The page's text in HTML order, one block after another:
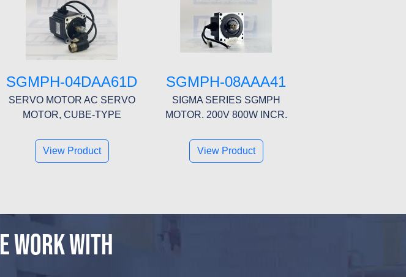
SGMPH-04DAA61D
SERVO MOTOR AC SERVO
MOTOR, CUBE-TYPE
View Product
SGMPH-08AAA41
SIGMA SERIES SGMPH
MOTOR. 200V 800W INCR.
View Product
WORK WITH